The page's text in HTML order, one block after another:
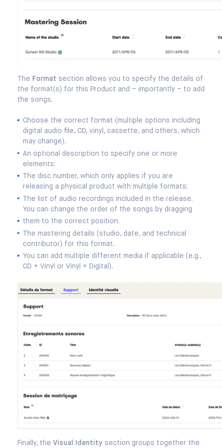
The Format section allows you to specify the details of
the format(s) for this Product and – importantly – to add
the songs.
Choose the correct format (multiple options including
digital audio file, CD, vinyl, cassette, and others, which
may change).
An optional description to specify one or more
elements:
The disc number, which only applies if you are
releasing a physical product with multiple formats;
The list of audio recordings included in the release.
You can change the order of the songs by dragging
them to the correct position.
The mastering details (studio, date, and technical
contributor) for this format.
You can add multiple different media if applicable (e.g.,
CD + Vinyl or Vinyl + Digital).
Finally, the Visual Identity section groups together the